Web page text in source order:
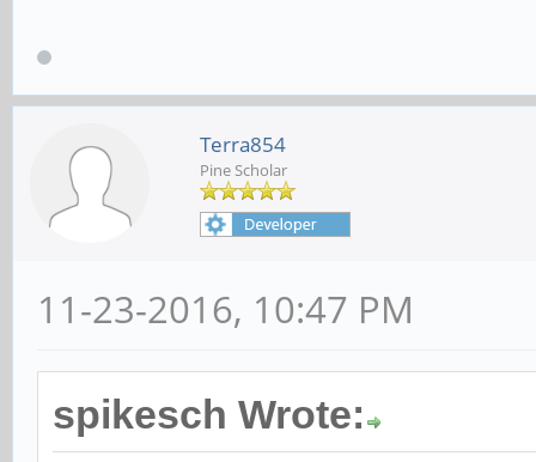
Terra854
Pine Scholar
11-23-2016, 10:47 PM
spikesch Wrote: